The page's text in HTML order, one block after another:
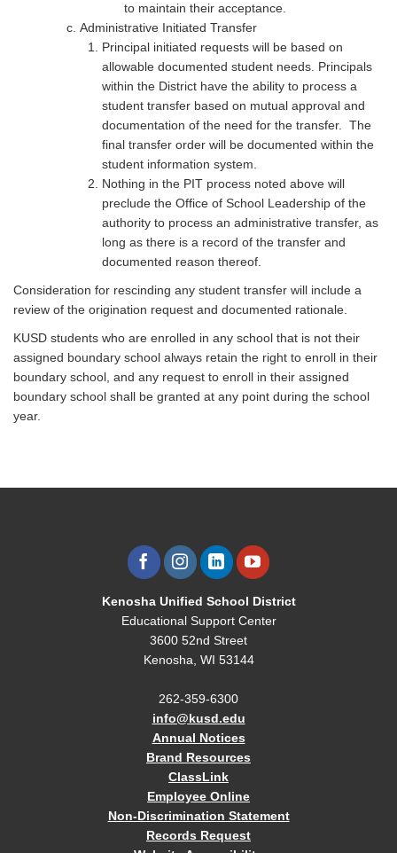
to maintain their acceptance.
Administrative Initiated Transfer
Principal initiated requests will be based on
allowable documented student needs. Principals
within the District have the ability to process a
student transfer based on mutual approval and
documentation of the need for the transfer. The
final transfer order will be documented within the
student information system.
Nothing in the PIT process noted above will
preclude the Office of School Leadership of the
authority to process an administrative transfer, as
long as there is a record of the transfer and
documented reason thereof.
Consideration for rescinding any student transfer will include a
review of the origination request and documented rationale.
KUSD students who are enrolled in any school that is not their
assigned boundary school always retain the right to enroll in their
boundary school, and any request to enroll in their assigned
boundary school shall be granted at any point during the school
year.
Kenosha Unified School District
Educational Support Center
3600 52nd Street
Kenosha, WI 53144
262-359-6300
info@kusd.edu
Annual Notices
Brand Resources
ClassLink
Employee Online
Non-Discrimination Statement
Records Request